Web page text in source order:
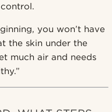
you won’t have
the skin under the
much air and needs